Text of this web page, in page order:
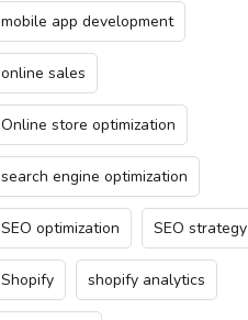
mobile app development
online sales
Online store optimization
search engine optimization
SEO optimization SEO strategy
Shopify shopify analytics